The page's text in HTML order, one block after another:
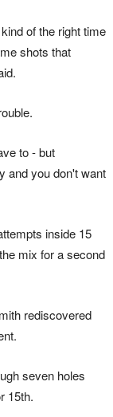
of the right time
shots that
to - but
and you don't want
inside 15
mix for a second
rediscovered
seven holes
15th.